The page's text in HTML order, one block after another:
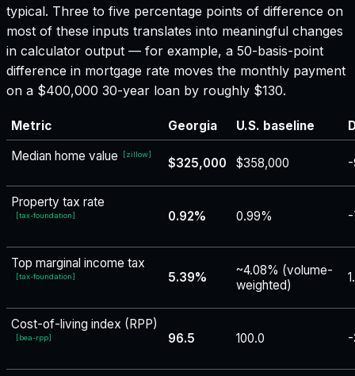
typical. Three to five percentage points of difference on
most of these inputs translates into meaningful changes
in calculator output — for example, a 50-basis-point
difference in mortgage rate moves the monthly payment
on a $400,000 30-year loan by roughly $130.
Metric Georgia U.S. baseline
Median home value
[zillow]
$325,000 $358,000
Property tax rate
[tax-foundation] 0.92% 0.99% -
Top marginal income tax
[tax-foundation] 5.39%
~4.08% (volume-
weighted)
Cost-of-living index (RPP)
[bea-rpp] 96.5 100.0